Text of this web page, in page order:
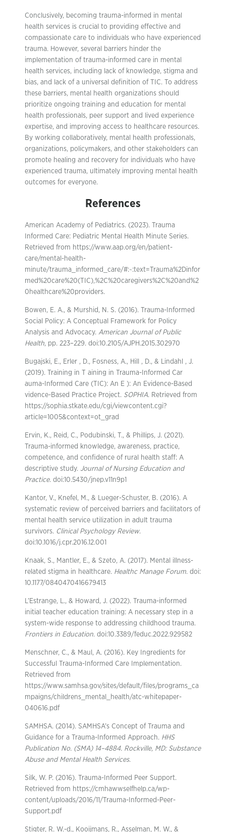
Conclusively, becoming trauma-informed in mental
health services is crucial to providing effective and
compassionate care to individuals who have experienced
trauma. However, several barriers hinder the
implementation of trauma-informed care in mental
health services, including lack of knowledge, stigma and
bias, and lack of a universal definition of TIC. To address
these barriers, mental health organizations should
prioritize ongoing training and education for mental
health professionals, peer support and lived experience
expertise, and improving access to healthcare resources.
By working collaboratively, mental health professionals,
organizations, policymakers, and other stakeholders can
promote healing and recovery for individuals who have
experienced trauma, ultimately improving mental health
outcomes for everyone.
References
American Academy of Pediatrics. (2023). Trauma
Informed Care: Pediatric Mental Health Minute Series.
Retrieved from https://www.aap.org/en/patient-
care/mental-health-
minute/trauma_informed_care/#:~:text=Trauma%2Dinfor
med%20care%20(TIC),%2C%20caregivers%2C%20and%2
0healthcare%20providers.
Bowen, E. A., & Murshid, N. S. (2016). Trauma-Informed
Social Policy: A Conceptual Framework for Policy
Analysis and Advocacy. American Journal of Public
Health, pp. 223–229. doi:10.2105/AJPH.2015.302970
Bugajski, E., Erler , D., Fosness, A., Hill , D., & Lindahl , J.
(2019). Training in T aining in Trauma-Informed Car
auma-Informed Care (TIC): An E ): An Evidence-Based
vidence-Based Practice Project. SOPHIA. Retrieved from
https://sophia.stkate.edu/cgi/viewcontent.cgi?
article=1005&context=ot_grad
Ervin, K., Reid, C., Podubinski, T., & Phillips, J. (2021).
Trauma-informed knowledge, awareness, practice,
competence, and confidence of rural health staff: A
descriptive study. Journal of Nursing Education and
Practice. doi:10.5430/jnep.v11n9p1
Kantor, V., Knefel, M., & Lueger-Schuster, B. (2016). A
systematic review of perceived barriers and facilitators of
mental health service utilization in adult trauma
survivors. Clinical Psychology Review.
doi:10.1016/j.cpr.2016.12.001
Knaak, S., Mantler, E., & Szeto, A. (2017). Mental illness-
related stigma in healthcare. Healthc Manage Forum. doi:
10.1177/0840470416679413
L’Estrange, L., & Howard, J. (2022). Trauma-informed
initial teacher education training: A necessary step in a
system-wide response to addressing childhood trauma.
Frontiers in Education. doi:10.3389/feduc.2022.929582
Menschner, C., & Maul, A. (2016). Key Ingredients for
Successful Trauma-Informed Care Implementation.
Retrieved from
https://www.samhsa.gov/sites/default/files/programs_ca
mpaigns/childrens_mental_health/atc-whitepaper-
040616.pdf
SAMHSA. (2014). SAMHSA’s Concept of Trauma and
Guidance for a Trauma-Informed Approach. HHS
Publication No. (SMA) 14–4884. Rockville, MD: Substance
Abuse and Mental Health Services.
Silk, W. P. (2016). Trauma-Informed Peer Support.
Retrieved from https://cmhawwselfhelp.ca/wp-
content/uploads/2016/11/Trauma-Informed-Peer-
Support.pdf
Stigter, R. W.-d., Kooijmans, R., Asselman, M. W., &